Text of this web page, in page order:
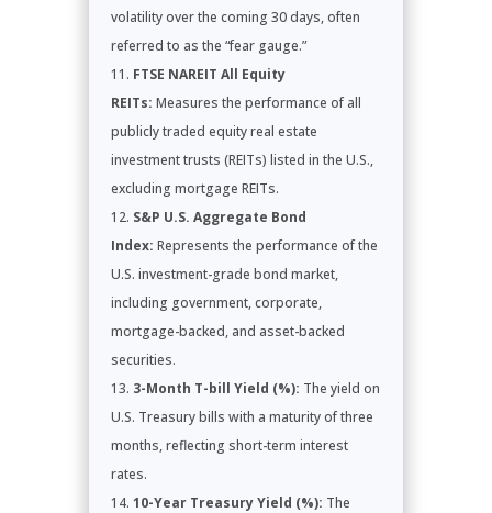
volatility over the coming 30 days, often
referred to as the “fear gauge.”
FTSE NAREIT All Equity
REITs: Measures the performance of all
publicly traded equity real estate
investment trusts (REITs) listed in the U.S.,
excluding mortgage REITs.
S&P U.S. Aggregate Bond
Index: Represents the performance of the
U.S. investment-grade bond market,
including government, corporate,
mortgage-backed, and asset-backed
securities.
3-Month T-bill Yield (%): The yield on
U.S. Treasury bills with a maturity of three
months, reflecting short-term interest
rates.
10-Year Treasury Yield (%): The